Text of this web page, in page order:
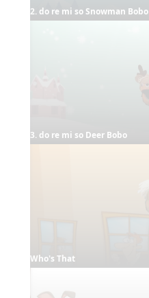
2. do re mi so Snowman Bobo
3. do re mi so Deer Bobo
Who's That